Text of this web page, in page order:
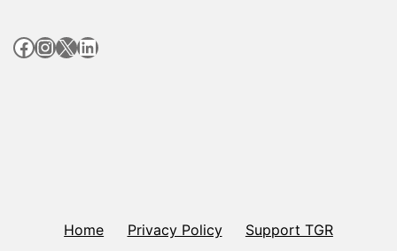
Facebook
Instagram
X LinkedIn
Home Privacy Policy Support TGR